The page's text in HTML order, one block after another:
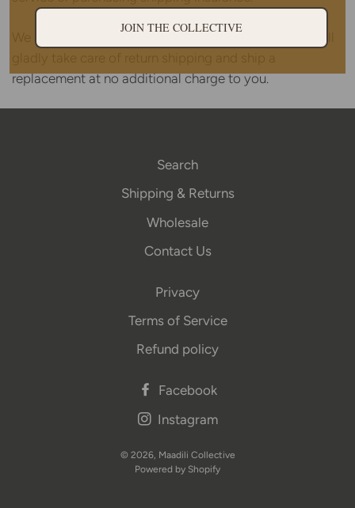
replacement at no additional charge to you.
Search
Shipping & Returns
Wholesale
Contact Us
Privacy
Terms of Service
Refund policy
Facebook
Instagram
© 2026, Maadili Collective
Powered by Shopify
JOIN THE COLLECTIVE